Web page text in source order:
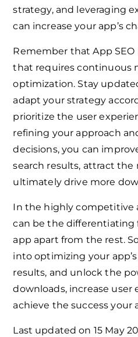
strategy, and leveraging
can increase your app’s
Remember that App
that requires continuous
optimization. Stay
adapt your strategy
prioritize the user
refining your approach
decisions, you can
search results, attract the
ultimately drive more
In the highly competitive
can be the differentiating
app apart from the rest.
into optimizing your
results, and unlock the
downloads, increase user
achieve the success your
Last updated on 15 May